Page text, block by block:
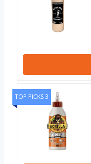
TOP PICKS 3